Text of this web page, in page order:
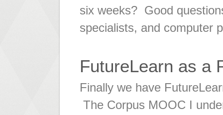
six weeks? Good
specialists, and computer
FutureLearn as a
Finally we have
The Corpus MOOC I